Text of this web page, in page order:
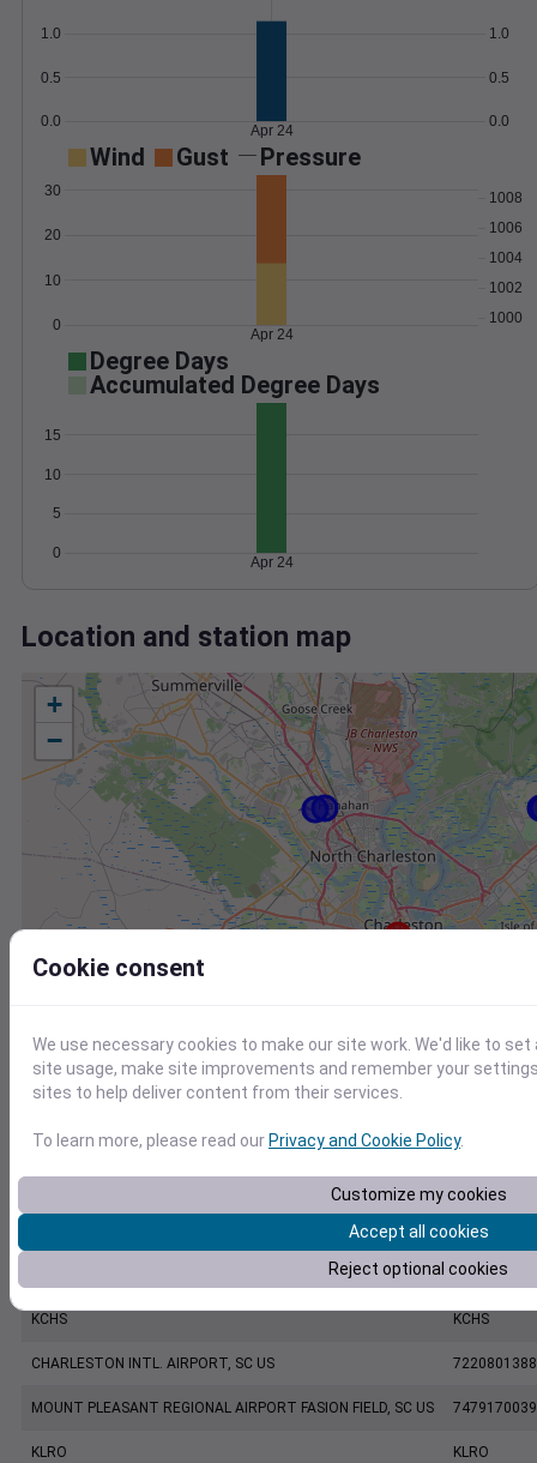
0.0
0.5
1.0
0.0
0.5
1.0
Apr 24
Wind Gust Pressure
0
10
20
30
1000
1002
1004
1006
1008
Apr 24
Degree Days
Accumulated Degree Days
0
5
10
15
Apr 24
Location and station map
+
−
KJZI
KCHS KCHS
CHARLESTON INTL. AIRPORT, SC US
MOUNT PLEASANT REGIONAL AIRPORT FASION FIELD, SC US
KLRO KLRO
Cookie consent
We use necessary cookies to make our site work. We'd like to
site usage, make site improvements and remember your
sites to help deliver content from their services.
To learn more, please read our Privacy and Cookie Policy.
Customize my cookies
Accept all cookies
Reject optional cookies